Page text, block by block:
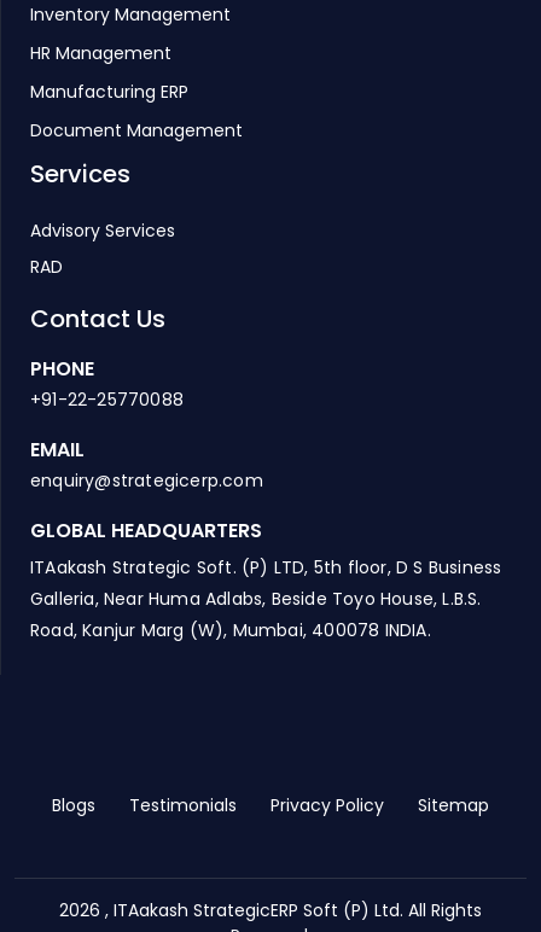
Inventory Management
HR Management
Manufacturing ERP
Document Management
Services
Advisory Services
RAD
Contact Us
PHONE
+91-22-25770088
EMAIL
enquiry@strategicerp.com
GLOBAL HEADQUARTERS
ITAakash Strategic Soft. (P) LTD, 5th floor, D S Business
Galleria, Near Huma Adlabs, Beside Toyo House, L.B.S.
Road, Kanjur Marg (W), Mumbai, 400078 INDIA.
Blogs Testimonials Privacy Policy Sitemap
2026 , ITAakash StrategicERP Soft (P) Ltd. All Rights